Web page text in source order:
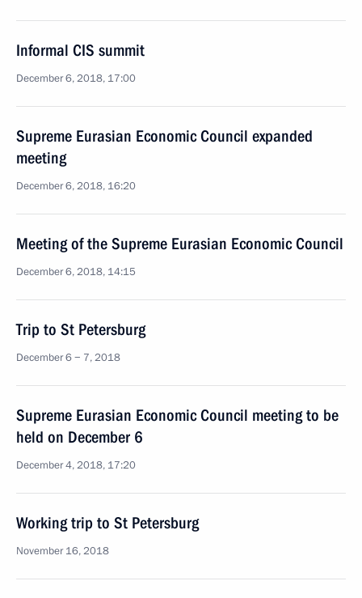
Informal CIS summit
December 6, 2018, 17:00
Supreme Eurasian Economic Council expanded
meeting
December 6, 2018, 16:20
Meeting of the Supreme Eurasian Economic Council
December 6, 2018, 14:15
Trip to St Petersburg
December 6 − 7, 2018
Supreme Eurasian Economic Council meeting to be
held on December 6
December 4, 2018, 17:20
Working trip to St Petersburg
November 16, 2018